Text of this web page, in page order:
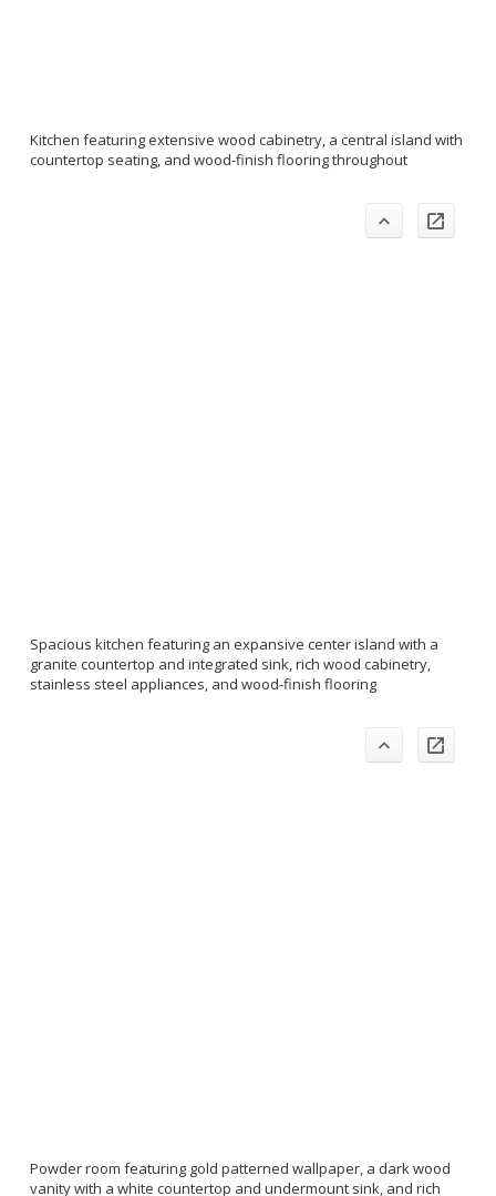
Kitchen featuring extensive wood cabinetry, a central island with
countertop seating, and wood-finish flooring throughout
Spacious kitchen featuring an expansive center island with a
granite countertop and integrated sink, rich wood cabinetry,
stainless steel appliances, and wood-finish flooring
Powder room featuring gold patterned wallpaper, a dark wood
vanity with a white countertop and undermount sink, and rich